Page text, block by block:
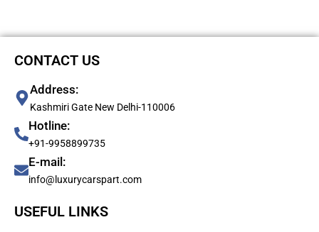
CONTACT US
Address:
Kashmiri Gate New Delhi-110006
Hotline:
+91-9958899735
E-mail:
info@luxurycarspart.com
USEFUL LINKS